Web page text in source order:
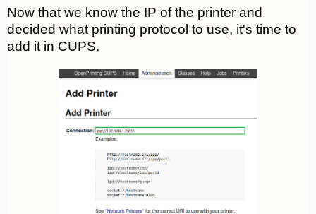
Now that we know the IP of the printer and
decided what printing protocol to use, it's time to
add it in CUPS.